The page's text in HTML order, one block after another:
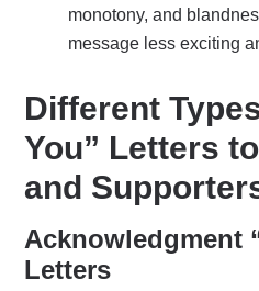
monotony, and
message less exciting
Different
You” Letters
and
Acknowledgment
Letters